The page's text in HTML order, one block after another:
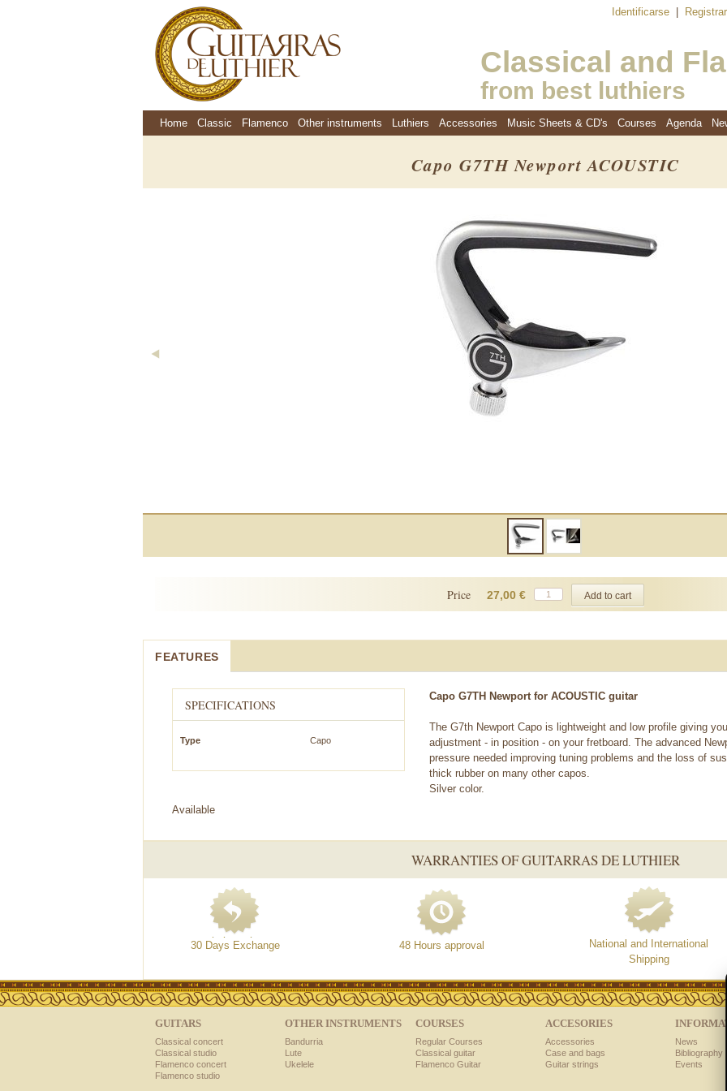
Identificarse
Classical and
from best luthiers
Home Classic Flamenco Other instruments Luthiers Accessories Music Sheets & CD's Courses Agenda
Capo G7TH Newport ACOUSTIC
Price 27,00 €
FEATURES
SPECIFICATIONS
Type Capo
Available
Capo G7TH Newport for ACOUSTIC guitar
The G7th Newport Capo is lightweight and low profile giving
adjustment - in position - on your fretboard. The advanced
pressure needed improving tuning problems and the loss of
thick rubber on many other capos.
Silver color.
WARRANTIES OF GUITARRAS DE LUTHIER
30 Days Exchange 48 Hours approval
National and International
Shipping
GUITARS
Classical concert
Classical studio
Flamenco concert
Flamenco studio
OTHER INSTRUMENTS
Bandurria
Lute
Ukelele
COURSES
Regular Courses
Classical guitar
Flamenco Guitar
ACCESORIES
Accessories
Case and bags
Guitar strings
News
Bibliography
Events